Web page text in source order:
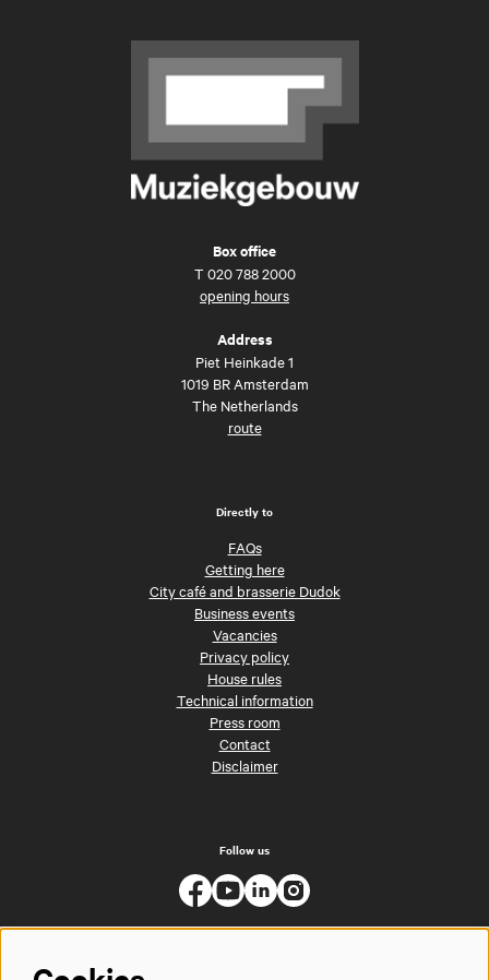
Box office
T 020 788 2000
opening hours
Address
Piet Heinkade 1
1019 BR Amsterdam
The Netherlands
route
Directly to
FAQs
Getting here
City café and brasserie Dudok
Business events
Vacancies
Privacy policy
House rules
Technical information
Press room
Contact
Disclaimer
Follow us